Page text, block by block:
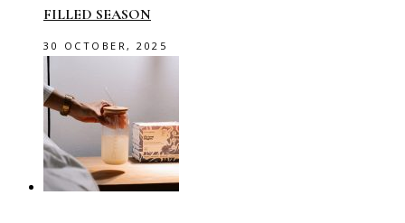
FILLED SEASON
30 OCTOBER, 2025